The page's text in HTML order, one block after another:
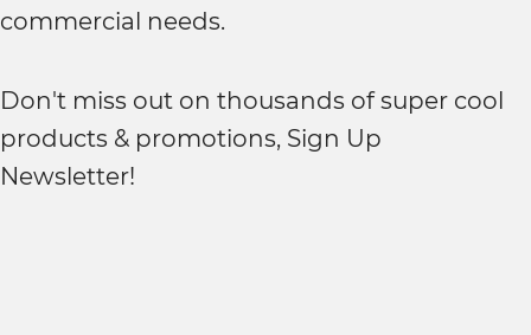
commercial needs.
Don't miss out on thousands of super cool
products & promotions, Sign Up
Newsletter!